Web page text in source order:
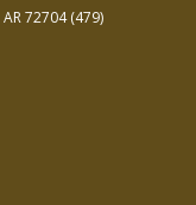
72704(479)